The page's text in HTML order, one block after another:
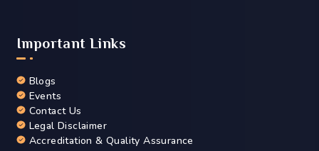
Important Links
Blogs
Events
Contact Us
Legal Disclaimer
Accreditation & Quality Assurance